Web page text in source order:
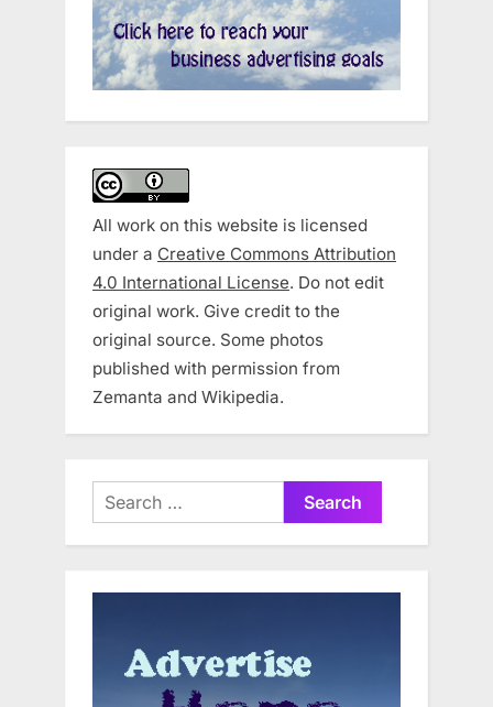
All work on this website is licensed
under a Creative Commons Attribution
4.0 International License. Do not edit
original work. Give credit to the
original source. Some photos
published with permission from
Zemanta and Wikipedia.
Search
for: